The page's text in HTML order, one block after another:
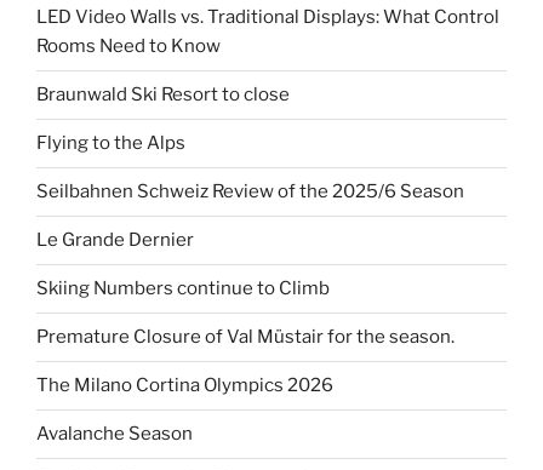
LED Video Walls vs. Traditional Displays: What Control
Rooms Need to Know
Braunwald Ski Resort to close
Flying to the Alps
Seilbahnen Schweiz Review of the 2025/6 Season
Le Grande Dernier
Skiing Numbers continue to Climb
Premature Closure of Val Müstair for the season.
The Milano Cortina Olympics 2026
Avalanche Season